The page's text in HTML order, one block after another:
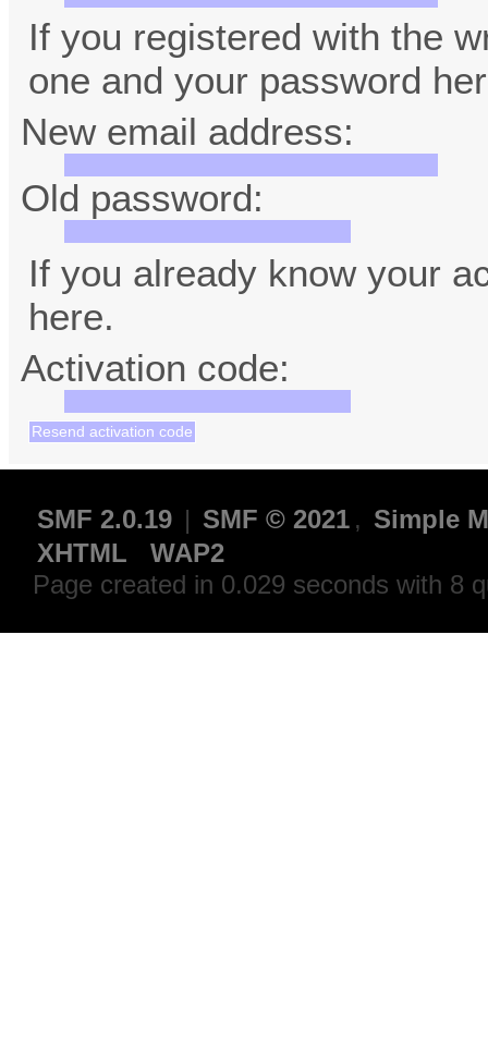
If you registered with the
one and your password
New email address:
Old password:
If you already know your
here.
Activation code:
SMF 2.0.19 | SMF © 2021 , Simple
XHTML
WAP2
Page created in 0.029 seconds with 8